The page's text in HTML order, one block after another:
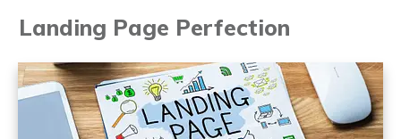
Landing Page Perfection